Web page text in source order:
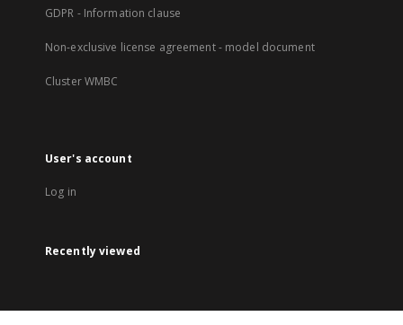
GDPR - Information clause
Non-exclusive license agreement - model document
Cluster WMBC
User's account
Log in
Recently viewed